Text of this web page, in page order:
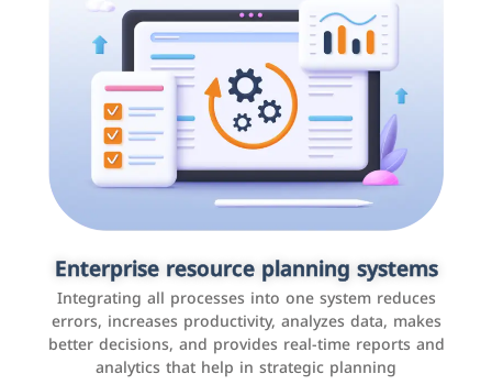
Enterprise resource planning systems
Integrating all processes into one system reduces
errors, increases productivity, analyzes data, makes
better decisions, and provides real-time reports and
analytics that help in strategic planning
Applications and websites
These are web pages that allow individuals and
businesses to provide content, services, or interact with
users online. These sites range from social media sites
to e-commerce sites.